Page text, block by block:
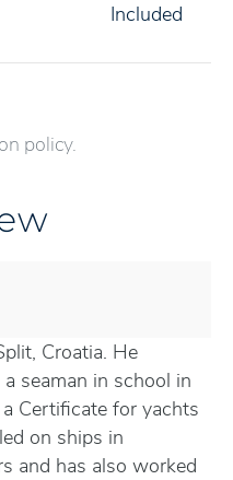
Included
policy.
Croatia. He
seaman in school in
Certificate for yachts
on ships in
and has also worked